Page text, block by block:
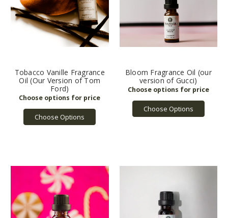
Tobacco Vanille Fragrance
Oil (Our Version of Tom
Ford)
Choose Options
Bloom Fragrance Oil (our
version of Gucci)
Choose Options